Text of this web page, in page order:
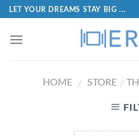
LET YOUR DREAMS STAY BIG ...
HOME / STORE /